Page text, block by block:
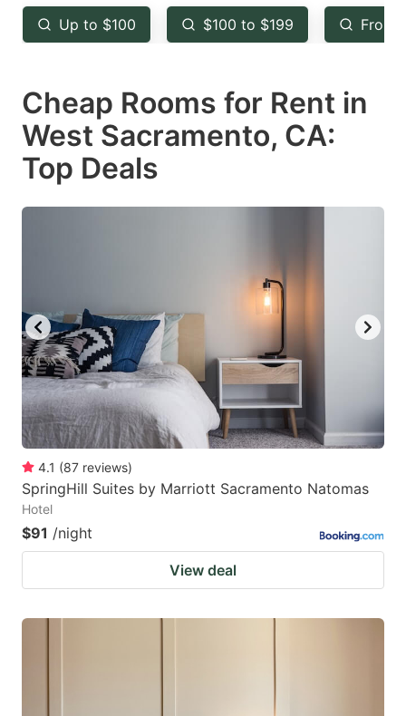
key
to
the
keyboard
shortcuts
for
changing
key
to
the
keyboard
shortcuts
changing
Up to $100 $100 to $199 From
Cheap Rooms for Rent in
West Sacramento, CA:
Top Deals
4.1 (87 reviews)
SpringHill Suites by Marriott Sacramento Natomas
Hotel
$91 /night
View deal